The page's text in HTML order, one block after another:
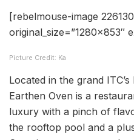
[rebelmouse-image
original_size=”1280×853″
Picture Credit: Ka
Located in the grand
Earthen Oven is a
luxury with a pinch of
the rooftop pool and a